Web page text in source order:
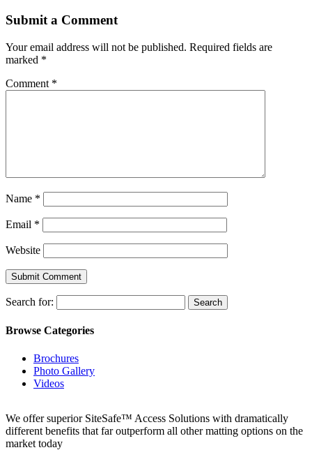
Submit a Comment
Your email address will not be published. Required fields are
marked *
Comment *
Name *
Email *
Website
Search for:
Browse Categories
Brochures
Photo Gallery
Videos
We offer superior SiteSafe™ Access Solutions with dramatically
different benefits that far outperform all other matting options on the
market today